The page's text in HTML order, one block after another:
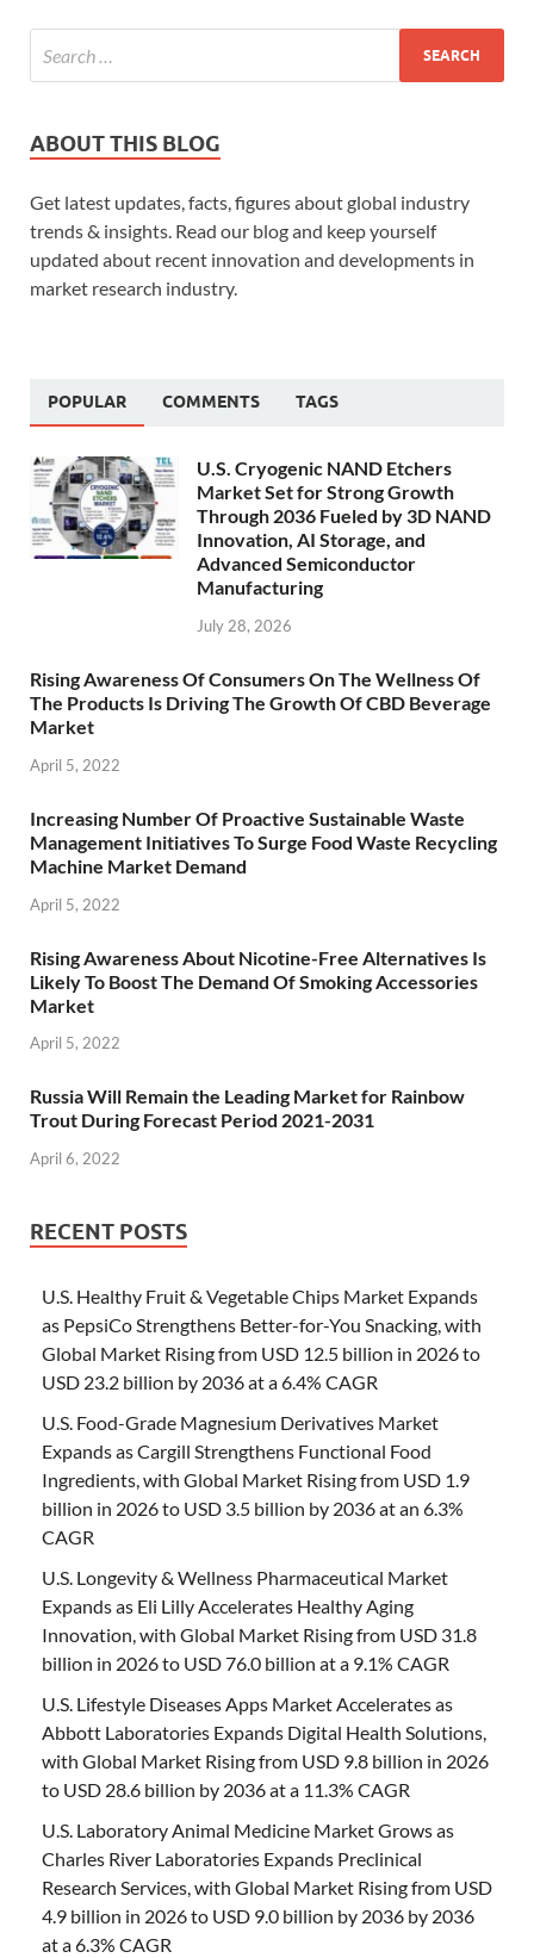
ABOUT THIS BLOG
Get latest updates, facts, figures about global industry
trends & insights. Read our blog and keep yourself
updated about recent innovation and developments in
market research industry.
POPULAR COMMENTS TAGS
U.S. Cryogenic NAND Etchers
Market Set for Strong Growth
Through 2036 Fueled by 3D NAND
Innovation, AI Storage, and
Advanced Semiconductor
Manufacturing
July 28, 2026
Rising Awareness Of Consumers On The Wellness Of
The Products Is Driving The Growth Of CBD Beverage
Market
April 5, 2022
Increasing Number Of Proactive Sustainable Waste
Management Initiatives To Surge Food Waste Recycling
Machine Market Demand
April 5, 2022
Rising Awareness About Nicotine-Free Alternatives Is
Likely To Boost The Demand Of Smoking Accessories
Market
April 5, 2022
Russia Will Remain the Leading Market for Rainbow
Trout During Forecast Period 2021-2031
April 6, 2022
RECENT POSTS
U.S. Healthy Fruit & Vegetable Chips Market Expands
as PepsiCo Strengthens Better-for-You Snacking, with
Global Market Rising from USD 12.5 billion in 2026 to
USD 23.2 billion by 2036 at a 6.4% CAGR
U.S. Food-Grade Magnesium Derivatives Market
Expands as Cargill Strengthens Functional Food
Ingredients, with Global Market Rising from USD 1.9
billion in 2026 to USD 3.5 billion by 2036 at an 6.3%
CAGR
U.S. Longevity & Wellness Pharmaceutical Market
Expands as Eli Lilly Accelerates Healthy Aging
Innovation, with Global Market Rising from USD 31.8
billion in 2026 to USD 76.0 billion at a 9.1% CAGR
U.S. Lifestyle Diseases Apps Market Accelerates as
Abbott Laboratories Expands Digital Health Solutions,
with Global Market Rising from USD 9.8 billion in 2026
to USD 28.6 billion by 2036 at a 11.3% CAGR
U.S. Laboratory Animal Medicine Market Grows as
Charles River Laboratories Expands Preclinical
Research Services, with Global Market Rising from USD
4.9 billion in 2026 to USD 9.0 billion by 2036 by 2036
at a 6.3% CAGR